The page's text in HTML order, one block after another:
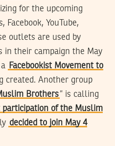
for the upcoming
Facebook, YouTube,
outlets are used by
in their campaign the May
Facebookist Movement to
created. Another group
Brothers” is calling
of the Muslim
decided to join May 4